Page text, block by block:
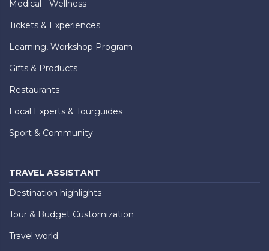
Medical - Wellness
Tickets & Experiences
Learning, Workshop Program
Gifts & Products
Restaurants
Local Experts & Tourguides
Sport & Community
TRAVEL ASSISTANT
Destination highlights
Tour & Budget Customization
Travel world